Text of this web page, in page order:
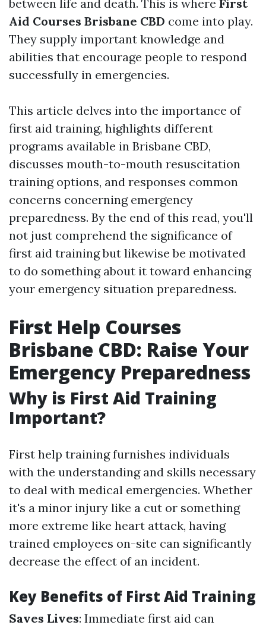
between life and death. This is where First
Aid Courses Brisbane CBD come into play.
They supply important knowledge and
abilities that encourage people to respond
successfully in emergencies.
This article delves into the importance of
first aid training, highlights different
programs available in Brisbane CBD,
discusses mouth-to-mouth resuscitation
training options, and responses common
concerns concerning emergency
preparedness. By the end of this read, you'll
not just comprehend the significance of
first aid training but likewise be motivated
to do something about it toward enhancing
your emergency situation preparedness.
First Help Courses
Brisbane CBD: Raise Your
Emergency Preparedness
Why is First Aid Training
Important?
First help training furnishes individuals
with the understanding and skills necessary
to deal with medical emergencies. Whether
it's a minor injury like a cut or something
more extreme like heart attack, having
trained employees on-site can significantly
decrease the effect of an incident.
Key Benefits of First Aid Training
Saves Lives: Immediate first aid can